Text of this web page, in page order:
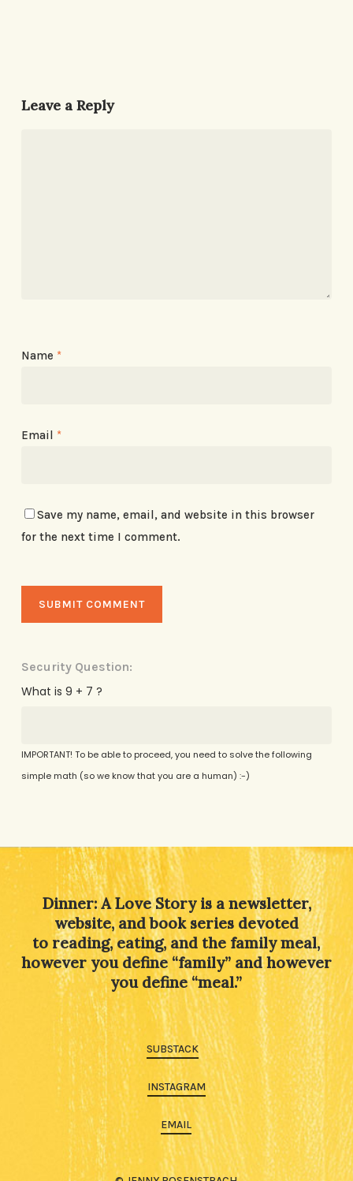
Leave a Reply
Name *
Email *
Save my name, email, and website in this browser
for the next time I comment.
Security Question:
What is 9 + 7 ?
IMPORTANT! To be able to proceed, you need to solve the following
simple math (so we know that you are a human) :-)
Dinner: A Love Story is a newsletter,
website, and book series devoted
to reading, eating, and the family meal,
however you define “family” and however
you define “meal.”
SUBSTACK
INSTAGRAM
EMAIL